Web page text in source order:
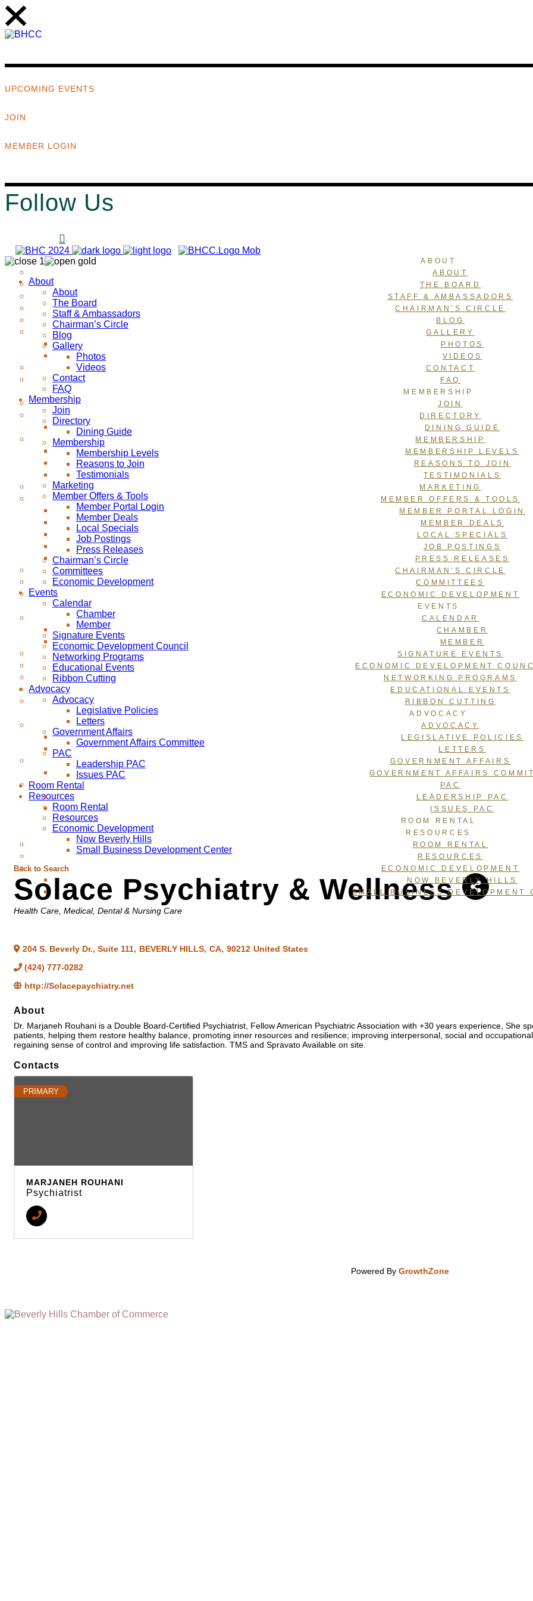
UPCOMING EVENTS
JOIN
MEMBER LOGIN
Follow Us
ABOUT
ABOUT
THE BOARD
STAFF & AMBASSADORS
CHAIRMAN’S CIRCLE
BLOG
GALLERY
PHOTOS
VIDEOS
CONTACT
FAQ
MEMBERSHIP
JOIN
DIRECTORY
DINING GUIDE
MEMBERSHIP
MEMBERSHIP LEVELS
REASONS TO JOIN
TESTIMONIALS
MARKETING
MEMBER OFFERS & TOOLS
MEMBER PORTAL LOGIN
MEMBER DEALS
LOCAL SPECIALS
JOB POSTINGS
PRESS RELEASES
CHAIRMAN’S CIRCLE
COMMITTEES
ECONOMIC DEVELOPMENT
EVENTS
CALENDAR
CHAMBER
MEMBER
SIGNATURE EVENTS
ECONOMIC DEVELOPMENT
NETWORKING PROGRAMS
EDUCATIONAL EVENTS
RIBBON CUTTING
ADVOCACY
ADVOCACY
LEGISLATIVE POLICIES
LETTERS
GOVERNMENT AFFAIRS
GOVERNMENT AFFAIRS
PAC
LEADERSHIP PAC
ISSUES PAC
ROOM RENTAL
RESOURCES
ROOM RENTAL
RESOURCES
ECONOMIC DEVELOPMENT
NOW BEVERLY HILLS
SMALL BUSINESS DEVELOPMENT
About
About
The Board
Staff & Ambassadors
Chairman’s Circle
Blog
Gallery
Photos
Videos
Contact
FAQ
Membership
Join
Directory
Dining Guide
Membership
Membership Levels
Reasons to Join
Testimonials
Marketing
Member Offers & Tools
Member Portal Login
Member Deals
Local Specials
Job Postings
Press Releases
Chairman’s Circle
Committees
Economic Development
Events
Calendar
Chamber
Member
Signature Events
Economic Development Council
Networking Programs
Educational Events
Ribbon Cutting
Advocacy
Advocacy
Legislative Policies
Letters
Government Affairs
Government Affairs Committee
PAC
Leadership PAC
Issues PAC
Room Rental
Resources
Room Rental
Resources
Economic Development
Now Beverly Hills
Small Business Development Center
Back to Search
Solace Psychiatry & Wellness
Categories
Health Care Medical, Dental & Nursing Care
204 S. Beverly Dr., Suite 111, BEVERLY HILLS, CA, 90212 United States
(424) 777-0282
http://Solacepaychiatry.net
About
Dr. Marjaneh Rouhani is a Double Board-Certified Psychiatrist, Fellow American Psychiatric Association with +30 years experience, She
patients, helping them restore healthy balance, promoting inner resources and resilience; improving interpersonal, social and
regaining sense of control and improving life satisfaction. TMS and Spravato Available on site.
Contacts
PRIMARY
MARJANEH ROUHANI
Psychiatrist
Powered By GrowthZone